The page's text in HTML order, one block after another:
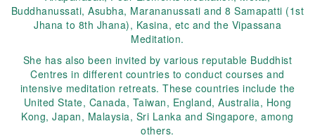
Buddhanussati, Asubha, Marananussati and 8 Samapatti (1st
Jhana to 8th Jhana), Kasina, etc and the Vipassana
Meditation.
She has also been invited by various reputable Buddhist
Centres in different countries to conduct courses and
intensive meditation retreats. These countries include the
United State, Canada, Taiwan, England, Australia, Hong
Kong, Japan, Malaysia, Sri Lanka and Singapore, among
others.